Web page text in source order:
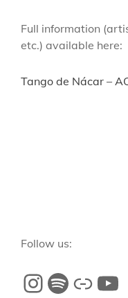
Full information
etc.) available here:
Tango de Nácar –
Follow us: